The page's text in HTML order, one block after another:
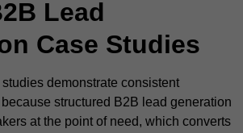
Lead
Case Studies
demonstrate consistent
structured B2B lead generation
at the point of need, which converts